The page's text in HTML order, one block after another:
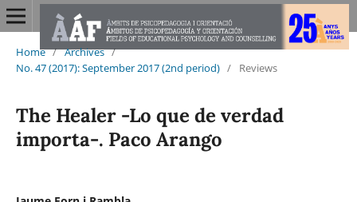
Home / Archives /
No. 47 (2017): September 2017 (2nd period) / Reviews
The Healer -Lo que de verdad
importa-. Paco Arango